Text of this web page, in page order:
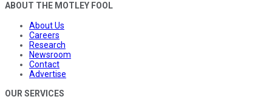
ABOUT THE MOTLEY FOOL
About Us
Careers
Research
Newsroom
Contact
Advertise
OUR SERVICES